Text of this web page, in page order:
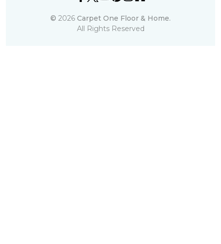
© 2026 Carpet One Floor & Home.
All Rights Reserved